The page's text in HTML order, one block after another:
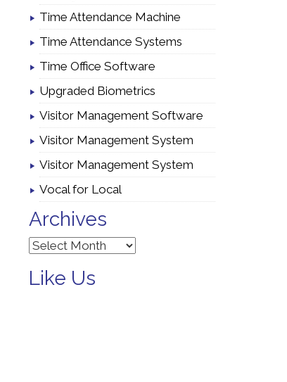
Time Attendance Machine
Time Attendance Systems
Time Office Software
Upgraded Biometrics
Visitor Management Software
Visitor Management System
Visitor Management System
Vocal for Local
Archives
Archives
Like Us